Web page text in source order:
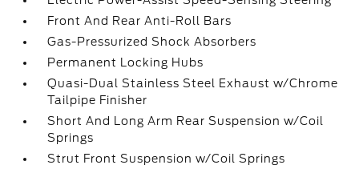
Front And Rear Anti-Roll Bars
Gas-Pressurized Shock Absorbers
Permanent Locking Hubs
Quasi-Dual Stainless Steel Exhaust w/Chrome
Tailpipe Finisher
Short And Long Arm Rear Suspension w/Coil
Springs
Strut Front Suspension w/Coil Springs